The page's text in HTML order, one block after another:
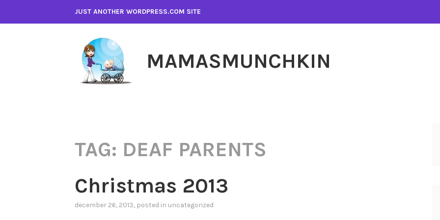
JUST ANOTHER WORDPRESS.COM SITE
MAMASMUNCHKIN
TAG: DEAF PARENTS
Christmas 2013
december 26, 2013, posted in uncategorized